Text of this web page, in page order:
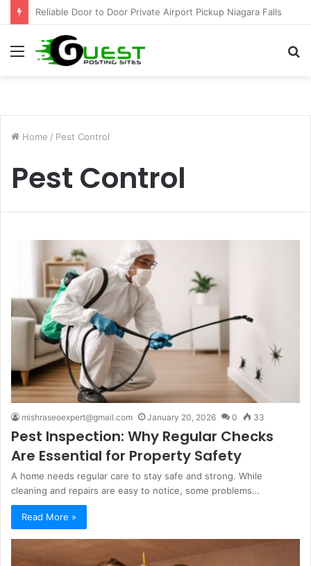
Effective Weight Loss Solutions Bloomingdale That Work
Menu
Home / Pest Control
Pest Control
mishraseoexpert@gmail.com January 20, 2026 0 33
Pest Inspection: Why Regular Checks
Are Essential for Property Safety
A home needs regular care to stay safe and strong. While
cleaning and repairs are easy to notice, some problems…
Read More »